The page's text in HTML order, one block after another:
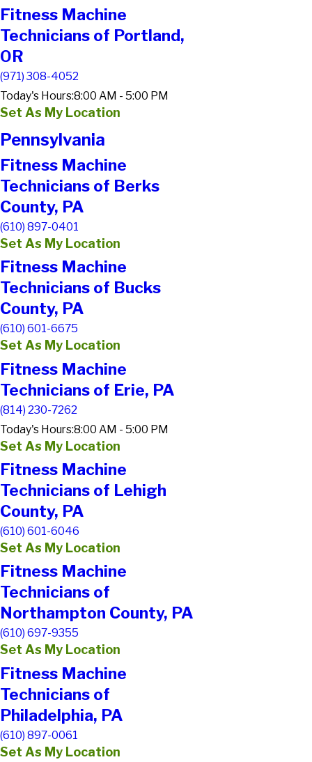
Fitness Machine
Technicians of Portland,
OR
(971) 308-4052
Today's Hours:8:00 AM - 5:00 PM
Set As My Location
Pennsylvania
Fitness Machine
Technicians of Berks
County, PA
(610) 897-0401
Set As My Location
Fitness Machine
Technicians of Bucks
County, PA
(610) 601-6675
Set As My Location
Fitness Machine
Technicians of Erie, PA
(814) 230-7262
Today's Hours:8:00 AM - 5:00 PM
Set As My Location
Fitness Machine
Technicians of Lehigh
County, PA
(610) 601-6046
Set As My Location
Fitness Machine
Technicians of
Northampton County, PA
(610) 697-9355
Set As My Location
Fitness Machine
Technicians of
Philadelphia, PA
(610) 897-0061
Set As My Location